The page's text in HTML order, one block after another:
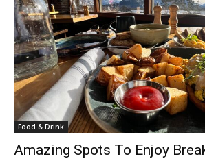
Food & Drink
Amazing Spots To Enjoy